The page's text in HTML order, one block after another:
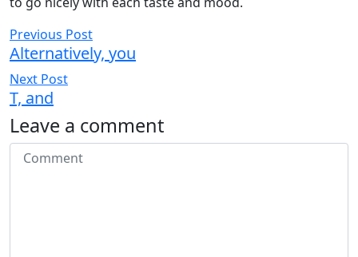
Previous Post
Alternatively, you
Next Post
T, and
Leave a comment